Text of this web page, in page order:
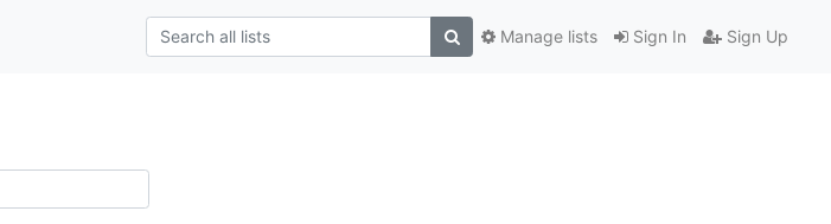
Sign In Sign Up
Manage lists